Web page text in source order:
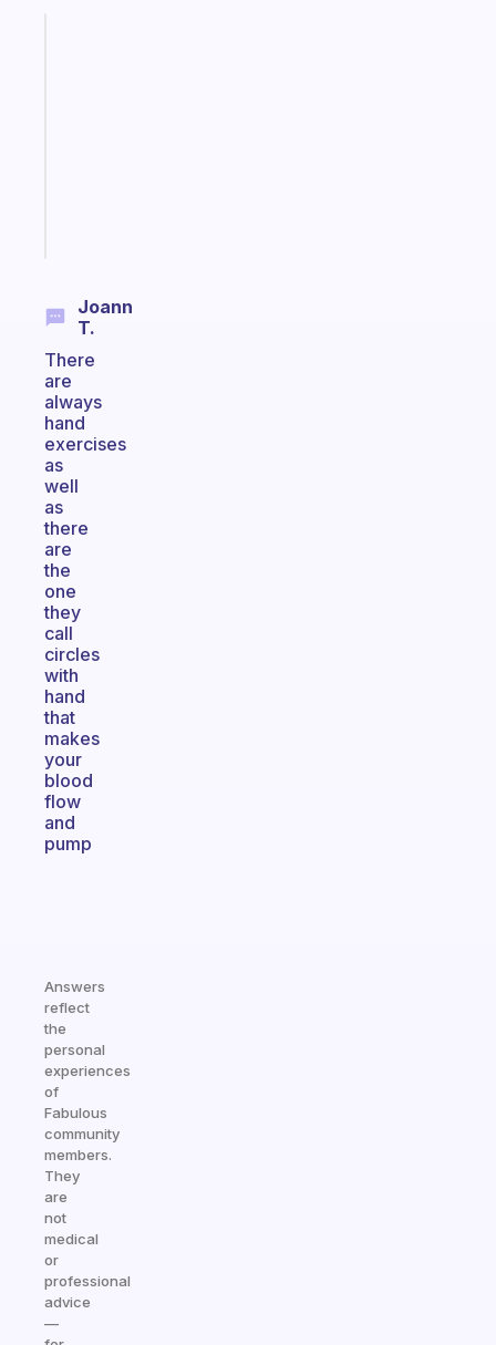
Joann
T.
There
are
always
hand
exercises
as
well
as
there
are
the
one
they
call
circles
with
hand
that
makes
your
blood
flow
and
pump
Answers
reflect
the
personal
experiences
of
Fabulous
community
members.
They
are
not
medical
or
professional
advice
—